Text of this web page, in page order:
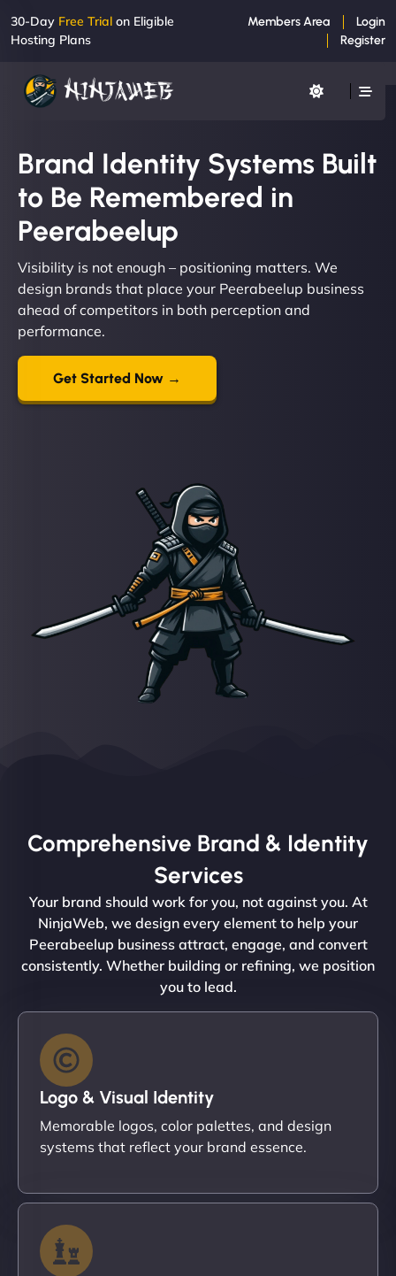
30-Day Free Trial on Eligible
Hosting Plans
Members Area
Login
Register
Brand Identity Systems Built
to Be Remembered in
Peerabeelup
Visibility is not enough – positioning matters. We
design brands that place your Peerabeelup business
ahead of competitors in both perception and
performance.
Get Started Now →
Comprehensive Brand & Identity
Services
Your brand should work for you, not against you. At
NinjaWeb, we design every element to help your
Peerabeelup business attract, engage, and convert
consistently. Whether building or refining, we position
you to lead.
Logo & Visual Identity
Memorable logos, color palettes, and design
systems that reflect your brand essence.